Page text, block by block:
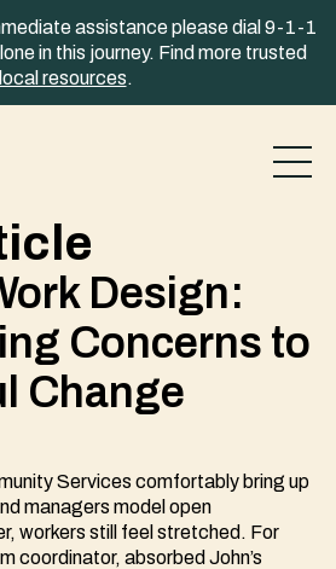
assistance please dial 9-1-1
in this journey. Find more trusted
local resources.
Design:
Concerns to
Change
Services comfortably bring up
managers model open
workers still feel stretched. For
coordinator, absorbed John’s